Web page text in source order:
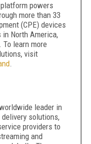
platform powers
more than 33
(CPE) devices
North America,
To learn more
visit
.
leader in
solutions,
providers to
and